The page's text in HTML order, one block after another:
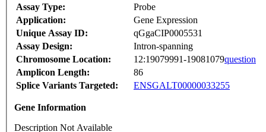
Assay Type:
Probe
Application:
Gene Expression
Unique Assay ID:
qGgaCIP0005531
Assay Design:
Intron-spanning
Chromosome Location:
12:19079991-19081079question
Amplicon Length:
86
Splice Variants Targeted:
ENSGALT00000033255
Gene Information
Description Not Available